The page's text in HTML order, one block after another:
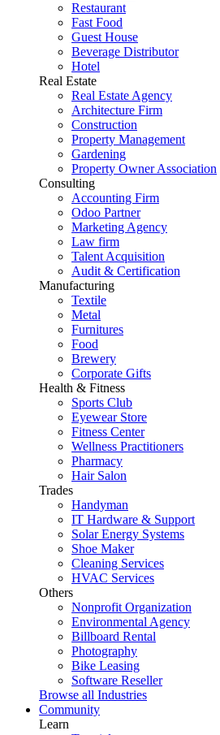
Restaurant
Fast Food
Guest House
Beverage Distributor
Hotel
Real Estate
Real Estate Agency
Architecture Firm
Construction
Property Management
Gardening
Property Owner Association
Consulting
Accounting Firm
Odoo Partner
Marketing Agency
Law firm
Talent Acquisition
Audit & Certification
Manufacturing
Textile
Metal
Furnitures
Food
Brewery
Corporate Gifts
Health & Fitness
Sports Club
Eyewear Store
Fitness Center
Wellness Practitioners
Pharmacy
Hair Salon
Trades
Handyman
IT Hardware & Support
Solar Energy Systems
Shoe Maker
Cleaning Services
HVAC Services
Others
Nonprofit Organization
Environmental Agency
Billboard Rental
Photography
Bike Leasing
Software Reseller
Browse all Industries
Community
Learn